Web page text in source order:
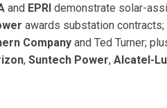
and EPRI demonstrate solar-
awards substation contracts;
Company and Ted Turner;
, Suntech Power, Alcatel-